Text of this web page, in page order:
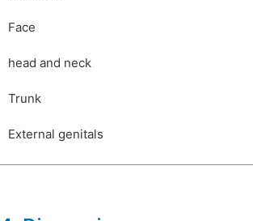
Face
head and neck
Trunk
External genitals